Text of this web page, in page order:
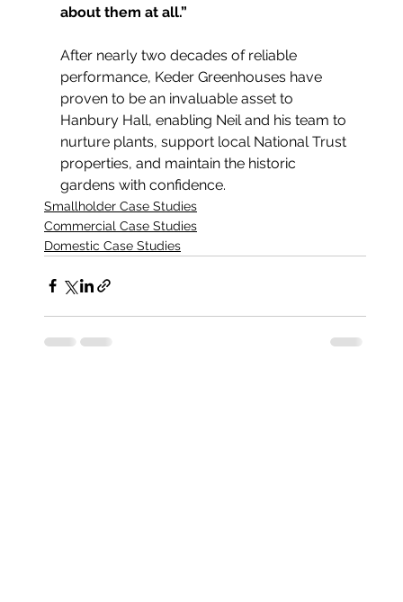
about them at all.”
After nearly two decades of reliable
performance, Keder Greenhouses have
proven to be an invaluable asset to
Hanbury Hall, enabling Neil and his team to
nurture plants, support local National Trust
properties, and maintain the historic
gardens with confidence.
Smallholder Case Studies
Commercial Case Studies
Domestic Case Studies